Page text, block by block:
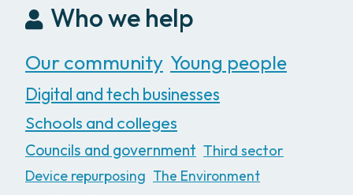
Who we help
Our community Young people
Digital and tech businesses
Schools and colleges
Councils and government Third sector
Device repurposing The Environment